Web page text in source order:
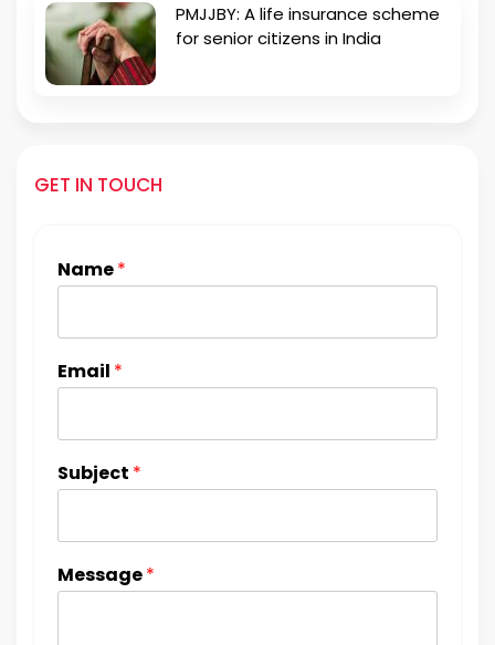
PMJJBY: A life insurance scheme
for senior citizens in India
GET IN TOUCH
Name*
Email *
Subject *
Message*